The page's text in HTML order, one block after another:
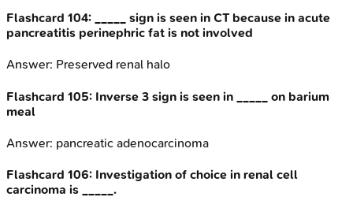
Flashcard 104:
_____ sign is seen in CT because in acute
pancreatitis perinephric fat is not involved
Answer: Preserved renal halo
Flashcard 105: Inverse 3 sign is seen in _____ on barium
meal
Answer: pancreatic adenocarcinoma
Flashcard 106: Investigation of choice in renal cell
carcinoma is _____.